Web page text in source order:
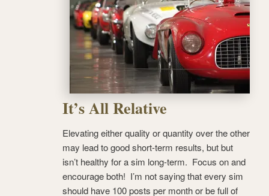
It’s All Relative
Elevating either quality or quantity over the other
may lead to good short-term results, but but
isn’t healthy for a sim long-term. Focus on and
encourage both! I’m not saying that every sim
should have 100 posts per month or be full of